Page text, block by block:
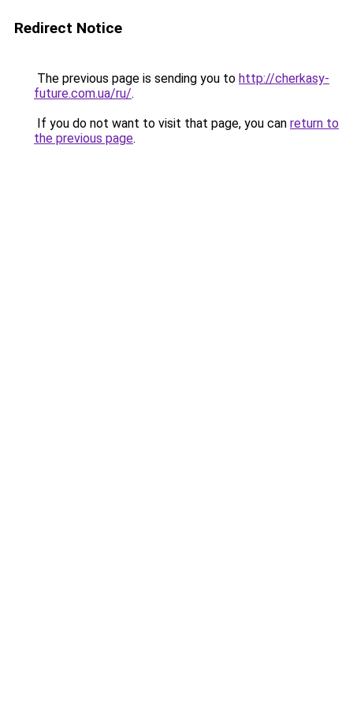
Redirect Notice
The previous page is sending you to http://cherkasy-
future.com.ua/ru/.
If you do not want to visit that page, you can return to
the previous page.